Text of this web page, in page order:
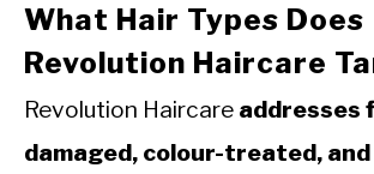
What Hair Types Does
Revolution Haircare
Revolution Haircare addresses
damaged, colour-treated,